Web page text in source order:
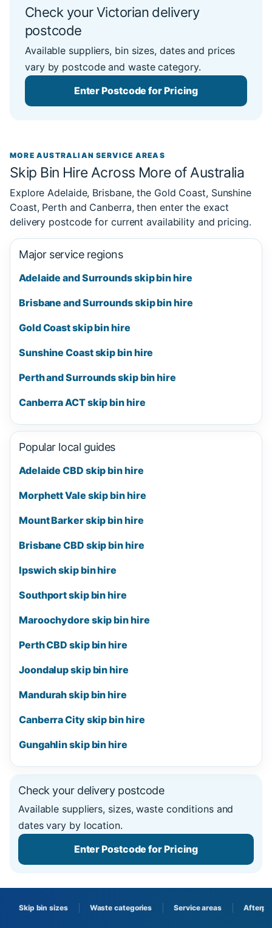
Skip bin sizes Waste categories Service areas
Check your Victorian delivery
postcode
Available suppliers, bin sizes, dates and prices
vary by postcode and waste category.
Enter Postcode for Pricing
MORE AUSTRALIAN SERVICE AREAS
Skip Bin Hire Across More of Australia
Explore Adelaide, Brisbane, the Gold Coast, Sunshine
Coast, Perth and Canberra, then enter the exact
delivery postcode for current availability and pricing.
Major service regions
Adelaide and Surrounds skip bin hire
Brisbane and Surrounds skip bin hire
Gold Coast skip bin hire
Sunshine Coast skip bin hire
Perth and Surrounds skip bin hire
Canberra ACT skip bin hire
Popular local guides
Adelaide CBD skip bin hire
Morphett Vale skip bin hire
Mount Barker skip bin hire
Brisbane CBD skip bin hire
Ipswich skip bin hire
Southport skip bin hire
Maroochydore skip bin hire
Perth CBD skip bin hire
Joondalup skip bin hire
Mandurah skip bin hire
Canberra City skip bin hire
Gungahlin skip bin hire
Check your delivery postcode
Available suppliers, sizes, waste conditions and
dates vary by location.
Enter Postcode for Pricing